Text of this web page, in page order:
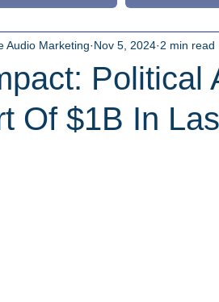
Political
Of $1B In
Audio Marketing Nov 5, 2024 2 min read